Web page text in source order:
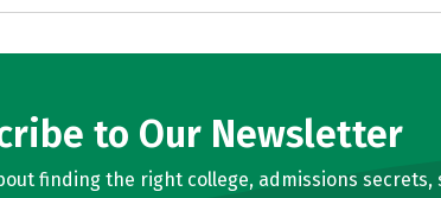
to Our Newsletter
finding the right college, admissions